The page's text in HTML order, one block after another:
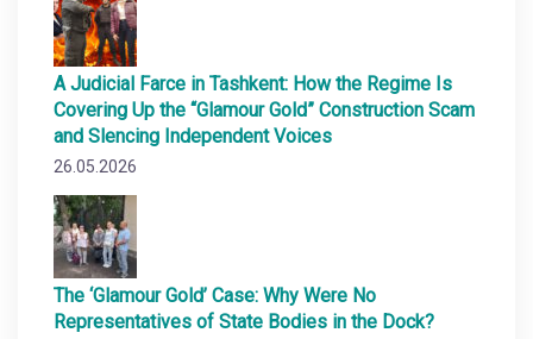
A Judicial Farce in Tashkent: How the Regime Is
Covering Up the “Glamour Gold” Construction Scam
and Slencing Independent Voices
26.05.2026
The ‘Glamour Gold’ Case: Why Were No
Representatives of State Bodies in the Dock?